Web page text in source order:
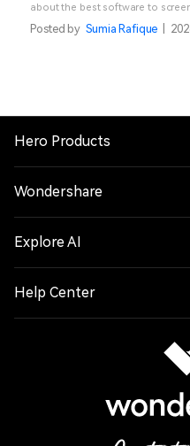
about the best software to
Posted by Sumia Rafique
Hero Products
Wondershare
Explore AI
Help Center